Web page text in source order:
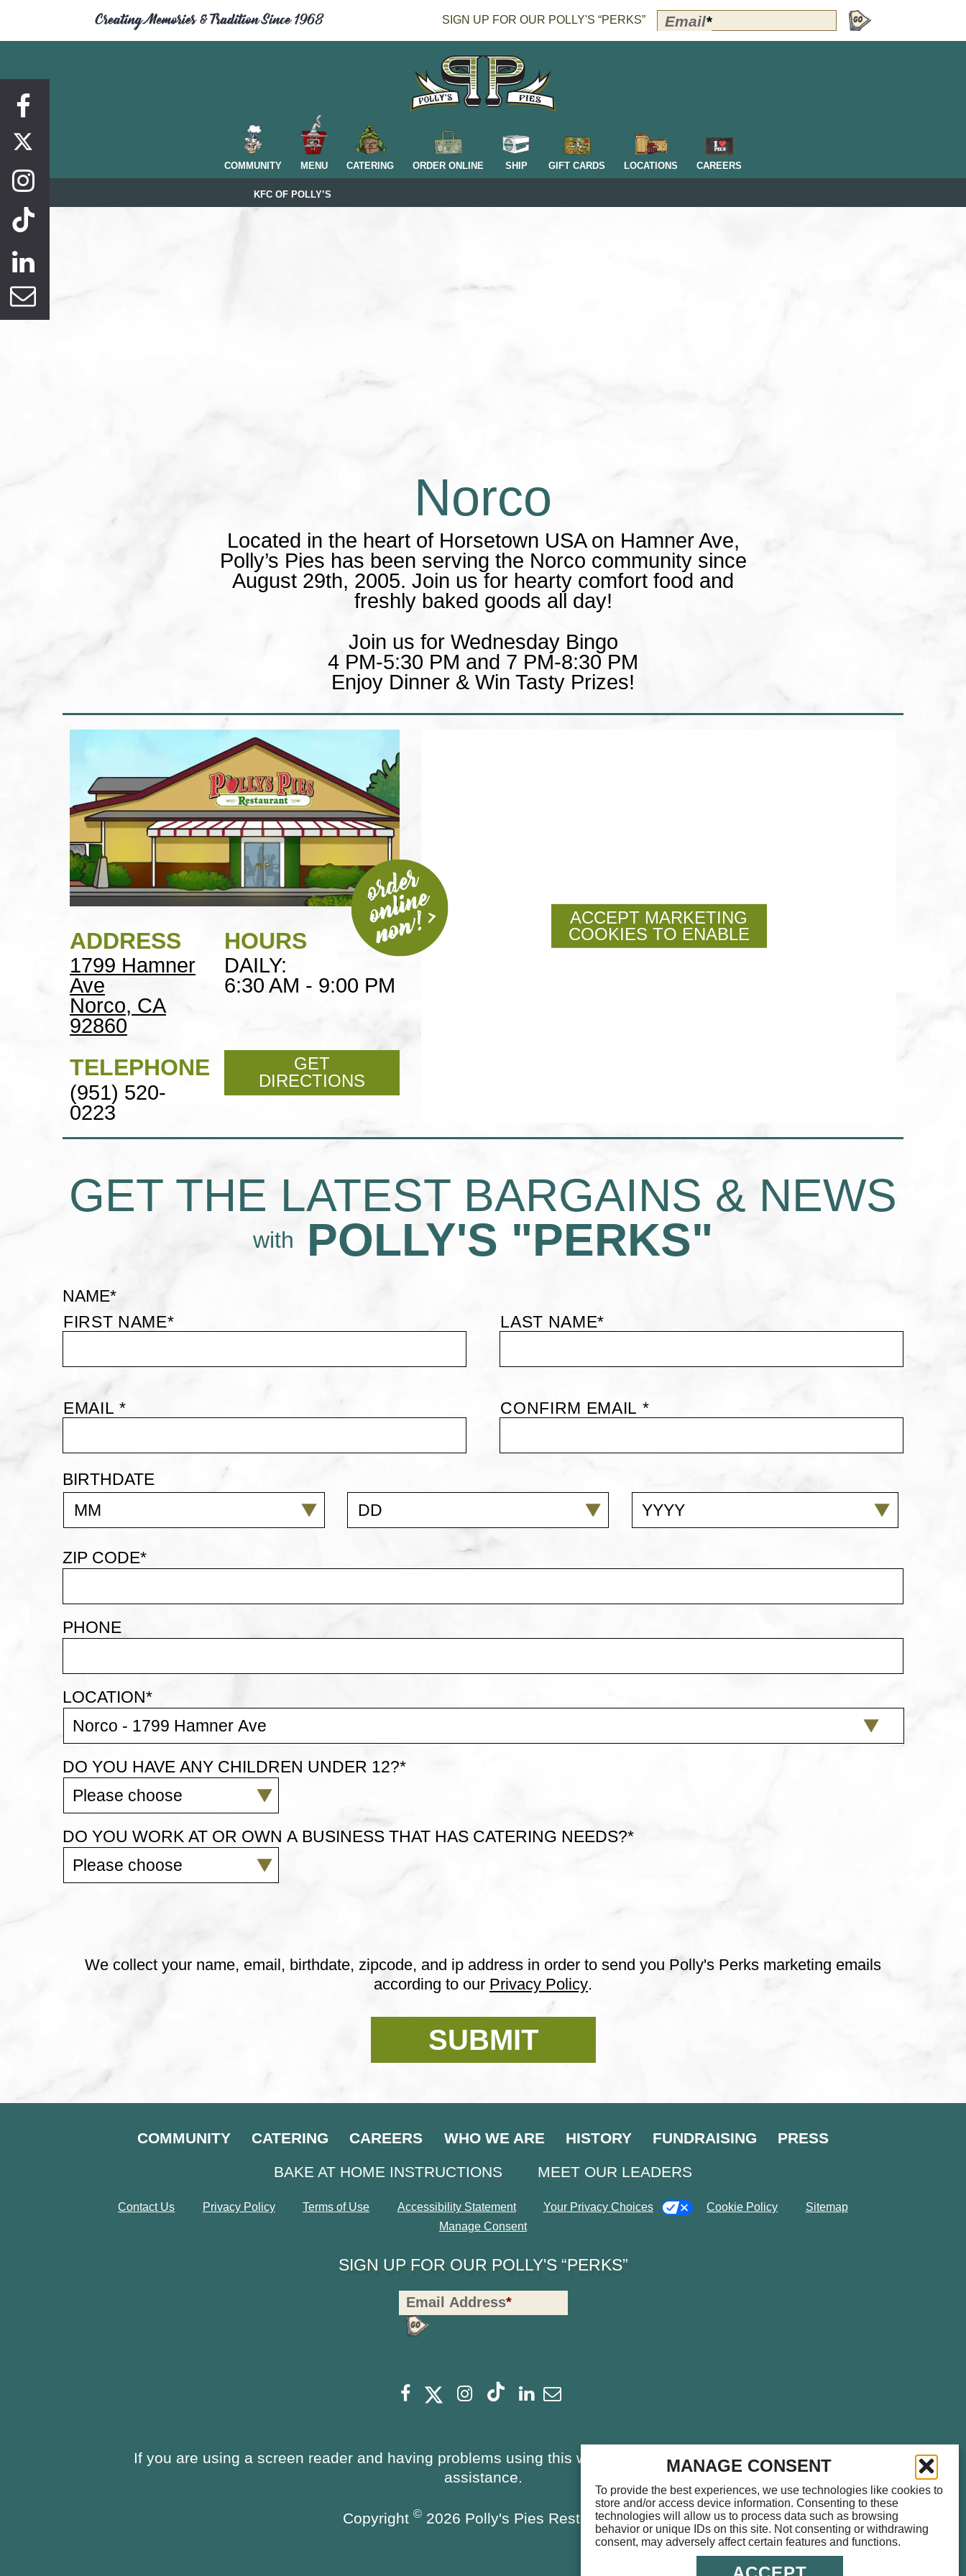
MANAGE CONSENT
To provide the best experiences, we use technologies like cookies to
store and/or access device information. Consenting to these
technologies will allow us to process data such as browsing
behavior or unique IDs on this site. Not consenting or withdrawing
consent, may adversely affect certain features and functions.
SIGN UP FOR OUR POLLY'S “PERKS”
Polly's
Perks
Signup
Email*
COMMUNITY MENU CATERING ORDER ONLINE SHIP GIFT CARDS LOCATIONS CAREERS
KFC OF POLLY’S
Norco
Located in the heart of Horsetown USA on Hamner Ave,
Polly’s Pies has been serving the Norco community since
August 29th, 2005. Join us for hearty comfort food and
freshly baked goods all day!
Join us for Wednesday Bingo
4 PM-5:30 PM and 7 PM-8:30 PM
Enjoy Dinner & Win Tasty Prizes!
ADDRESS
1799 Hamner
Ave
Norco, CA
92860
HOURS
DAILY:
6:30 AM - 9:00 PM
TELEPHONE
(951) 520-
0223
GET
DIRECTIONS
POLLY'S
NORCO
ACCEPT MARKETING
COOKIES TO ENABLE
GET THE LATEST BARGAINS & NEWS
with POLLY'S "PERKS"
POLLY'S
PERKS
SIGN
NAME*
FIRST NAME*
LAST NAME*
EMAIL
EMAIL * CONFIRM EMAIL *
BIRTHDATE
MM
DD YYYY
ZIP CODE*
PHONE
LOCATION*
DO YOU HAVE ANY CHILDREN UNDER 12?*
DO YOU WORK AT OR OWN A BUSINESS THAT HAS CATERING NEEDS?*
We collect your name, email, birthdate, zipcode, and ip address in order to send you Polly's Perks marketing emails
according to our Privacy Policy.
COMMUNITY CATERING CAREERS WHO WE ARE HISTORY FUNDRAISING PRESS
BAKE AT HOME INSTRUCTIONS MEET OUR LEADERS
Contact Us Privacy Policy Terms of Use Accessibility Statement Your Privacy Choices Cookie Policy
Sitemap
Manage Consent
SIGN UP FOR OUR POLLY'S “PERKS”
Polly's
Perks
Signup
Email Address*
FacebookInstagramLinkedinNewsletter
If you are using a screen reader and having problems using this website, please call 714.459.0041for
assistance.
Copyright ©2026 Polly's Pies Restaurant
Facebook
Instagram
Linkedin
Newsletter